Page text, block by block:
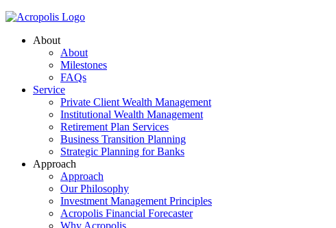
About
About
Milestones
FAQs
Service
Private Client Wealth Management
Institutional Wealth Management
Retirement Plan Services
Business Transition Planning
Strategic Planning for Banks
Approach
Approach
Our Philosophy
Investment Management Principles
Acropolis Financial Forecaster
Why Acropolis